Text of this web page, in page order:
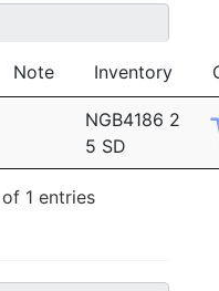
Note Inventory
NGB4186 2
5 SD
1 entries